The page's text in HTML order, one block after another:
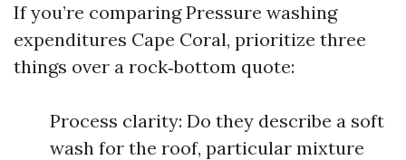
If you’re comparing Pressure washing
expenditures Cape Coral, prioritize three
things over a rock‑bottom quote:
Process clarity: Do they describe a soft
wash for the roof, particular mixture